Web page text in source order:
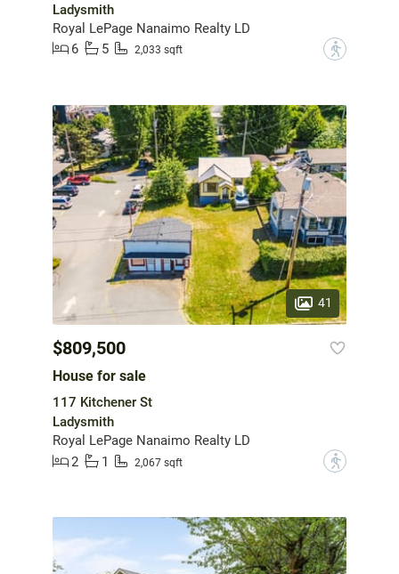
Ladysmith
Royal LePage Nanaimo Realty LD
6
5 2,033 sqft ?
41
$809,500
House for sale
117 Kitchener St
Ladysmith
Royal LePage Nanaimo Realty LD
2
1 2,067 sqft ?